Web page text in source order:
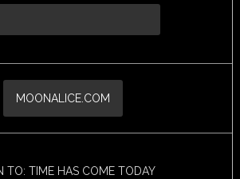
MOONALICE.COM
TO: TIME HAS COME TODAY